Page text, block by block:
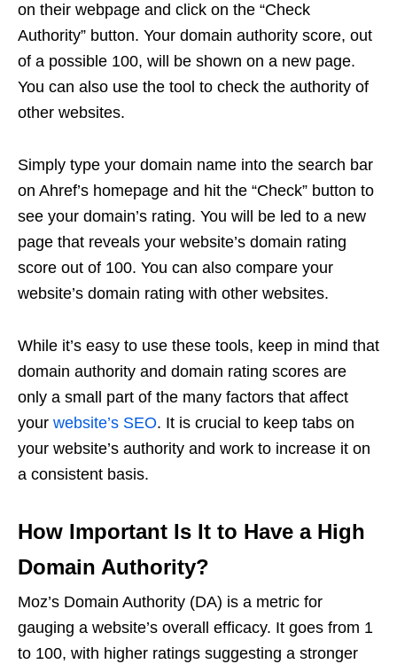
on their webpage and click on the “Check
Authority” button. Your domain authority score, out
of a possible 100, will be shown on a new page.
You can also use the tool to check the authority of
other websites.
Simply type your domain name into the search bar
on Ahref’s homepage and hit the “Check” button to
see your domain’s rating. You will be led to a new
page that reveals your website’s domain rating
score out of 100. You can also compare your
website’s domain rating with other websites.
While it’s easy to use these tools, keep in mind that
domain authority and domain rating scores are
only a small part of the many factors that affect
your website’s SEO. It is crucial to keep tabs on
your website’s authority and work to increase it on
a consistent basis.
How Important Is It to Have a High
Domain Authority?
Moz’s Domain Authority (DA) is a metric for
gauging a website’s overall efficacy. It goes from 1
to 100, with higher ratings suggesting a stronger